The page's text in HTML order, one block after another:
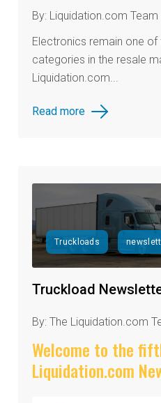
By: Liquidation.com
Electronics remain one
categories in the resale
Liquidation.com...
Read more
Truckloads
Truckload
By: The Liquidation.com
Welcome to the
Liquidation.com